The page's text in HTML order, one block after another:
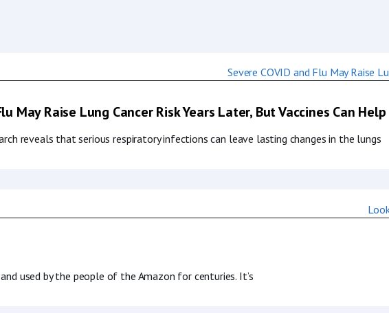
May Raise Lung Cancer Risk Years Later, But Vaccines Can Help
reveals that serious respiratory infections can leave lasting changes in the lungs
used by the people of the Amazon for centuries. It’s